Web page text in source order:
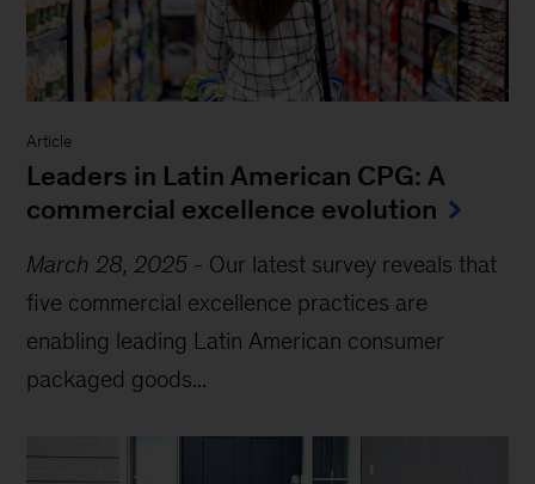
Article
Leaders in Latin American CPG: A
commercial excellence evolution
March 28, 2025 - Our latest survey reveals that
five commercial excellence practices are
enabling leading Latin American consumer
packaged goods...